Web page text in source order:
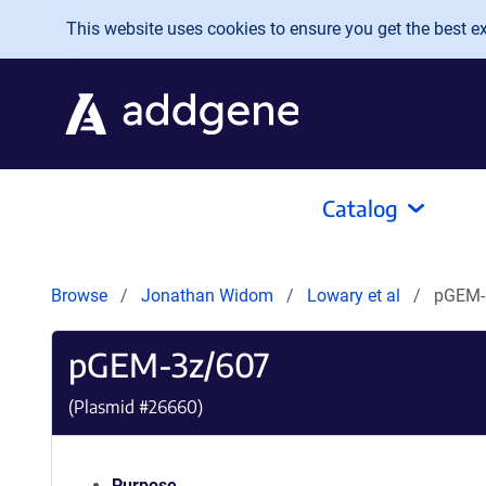
Skip to main content
This website uses cookies to ensure you get the best
Catalog
Browse Jonathan Widom Lowary et al
pGEM-3z/607
(Plasmid #26660)